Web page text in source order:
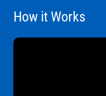
How it Works